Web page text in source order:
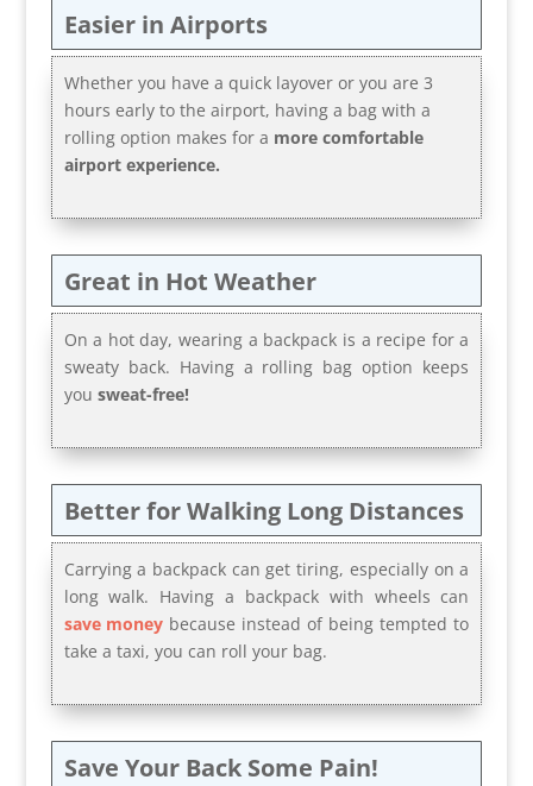
Easier in Airports
Whether you have a quick layover or you are 3
hours early to the airport, having a bag with a
rolling option makes for a more comfortable
airport experience.
Great in Hot Weather
On a hot day, wearing a backpack is a recipe for a
sweaty back. Having a rolling bag option keeps
you sweat-free!
Better for Walking Long Distances
Carrying a backpack can get tiring, especially on a
long walk. Having a backpack with wheels can
save money because instead of being tempted to
take a taxi, you can roll your bag.
Save Your Back Some Pain!